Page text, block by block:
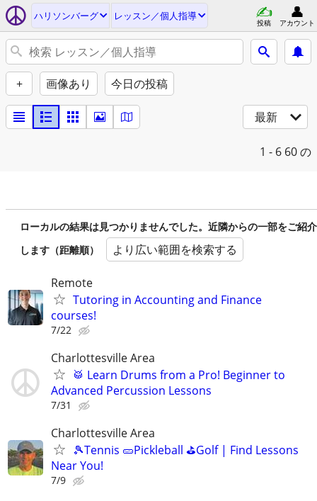
ハリソンバーグ レッスン／個人指導
投稿 アカウント
+ 画像あり 今日の投稿
最新
1 - 6 60 の
ローカルの結果は見つかりませんでした。近隣からの一部をご紹介
します（距離順）
より広い範囲を検索する
Remote
Tutoring in Accounting and Finance
courses!
7/22
Charlottesville Area
🥁 Learn Drums from a Pro! Beginner to
Advanced Percussion Lessons
7/31
Charlottesville Area
🎾Tennis 🥒Pickleball ⛳Golf | Find Lessons
Near You!
7/9